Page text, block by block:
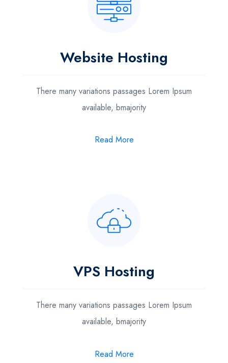
Website Hosting
There many variations passages Lorem Ipsum
available, bmajority
Read More
VPS Hosting
There many variations passages Lorem Ipsum
available, bmajority
Read More